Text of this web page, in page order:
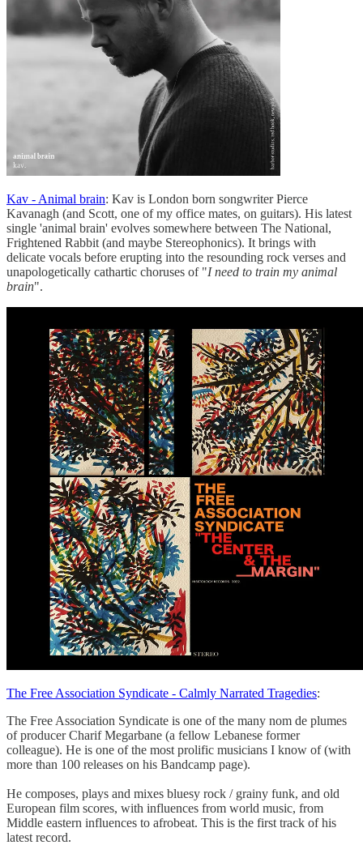
Kav - Animal brain: Kav is London born songwriter Pierce
Kavanagh (and Scott, one of my office mates, on guitars). His latest
single 'animal brain' evolves somewhere between The National,
Frightened Rabbit (and maybe Stereophonics). It brings with
delicate vocals before erupting into the resounding rock verses and
unapologetically cathartic choruses of "I need to train my animal
brain".
The Free Association Syndicate - Calmly Narrated Tragedies:
The Free Association Syndicate is one of the many nom de plumes
of producer Charif Megarbane (a fellow Lebanese former
colleague). He is one of the most prolific musicians I know of (with
more than 100 releases on his Bandcamp page).
He composes, plays and mixes bluesy rock / grainy funk, and old
European film scores, with influences from world music, from
Middle eastern influences to afrobeat. This is the first track of his
latest record.